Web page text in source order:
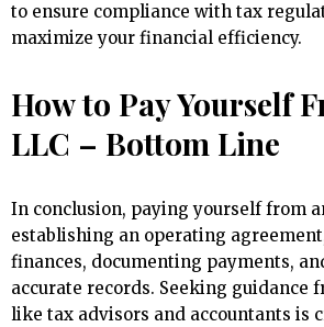
to ensure compliance with tax
maximize your financial efficiency.
How to Pay Yourself
LLC – Bottom Line
In conclusion, paying yourself from
establishing an operating
finances, documenting payments,
accurate records. Seeking guidance
like tax advisors and accountants is